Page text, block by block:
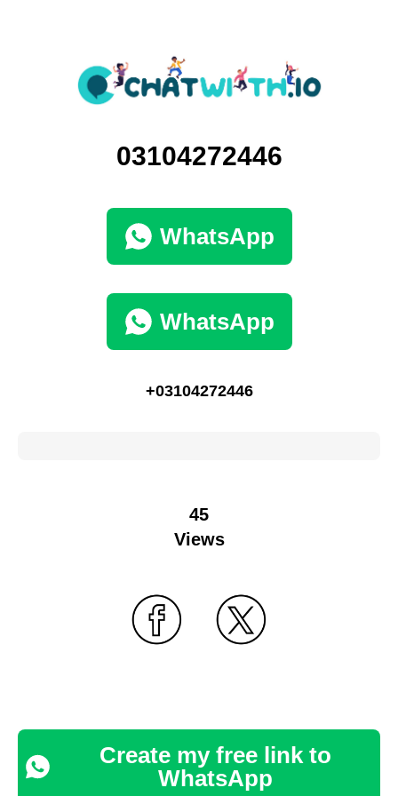
03104272446
WhatsApp
WhatsApp
+03104272446
45
Views
Create my free link to
WhatsApp